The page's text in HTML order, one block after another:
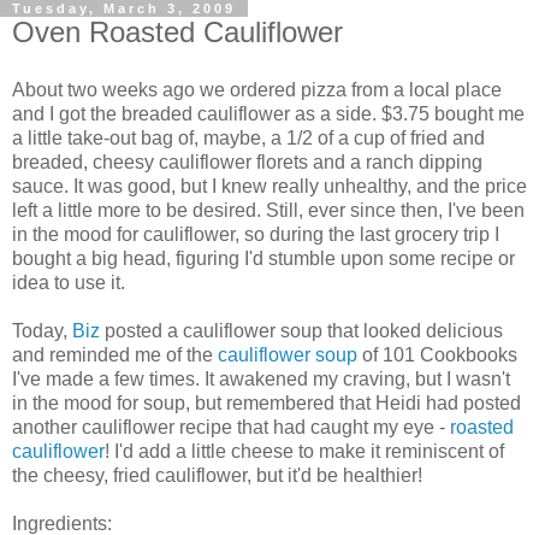
Tuesday, March 3, 2009
Oven Roasted Cauliflower
About two weeks ago we ordered pizza from a local place
and I got the breaded cauliflower as a side. $3.75 bought me
a little take-out bag of, maybe, a 1/2 of a cup of fried and
breaded, cheesy cauliflower florets and a ranch dipping
sauce. It was good, but I knew really unhealthy, and the price
left a little more to be desired. Still, ever since then, I've been
in the mood for cauliflower, so during the last grocery trip I
bought a big head, figuring I'd stumble upon some recipe or
idea to use it.
Today, Biz posted a cauliflower soup that looked delicious
and reminded me of the cauliflower soup of 101 Cookbooks
I've made a few times. It awakened my craving, but I wasn't
in the mood for soup, but remembered that Heidi had posted
another cauliflower recipe that had caught my eye - roasted
cauliflower! I'd add a little cheese to make it reminiscent of
the cheesy, fried cauliflower, but it'd be healthier!
Ingredients: